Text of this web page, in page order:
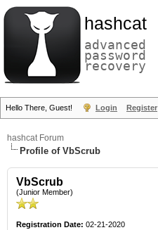
hashcat
advanced
password
recovery
Hello There, Guest! Login Register
hashcat Forum
Profile of VbScrub
VbScrub
(Junior Member)
Registration Date: 02-21-2020